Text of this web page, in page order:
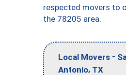
respected movers to
the 78205 area.
Local Movers -
Antonio, TX